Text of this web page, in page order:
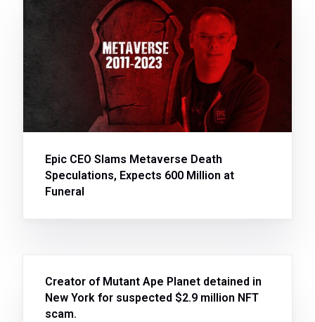
Epic CEO Slams Metaverse Death
Speculations, Expects 600 Million at
Funeral
Creator of Mutant Ape Planet detained in
New York for suspected $2.9 million NFT
scam.